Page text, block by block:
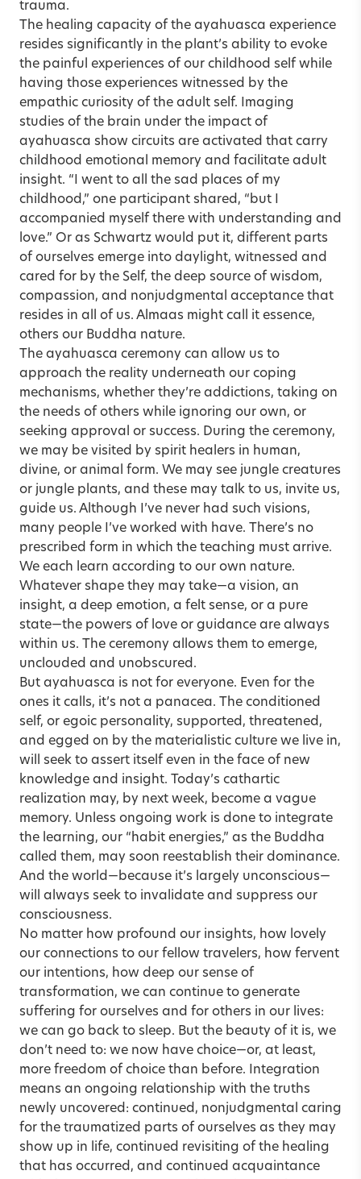
trauma.
The healing capacity of the ayahuasca experience
resides significantly in the plant’s ability to evoke
the painful experiences of our childhood self while
having those experiences witnessed by the
empathic curiosity of the adult self. Imaging
studies of the brain under the impact of
ayahuasca show circuits are activated that carry
childhood emotional memory and facilitate adult
insight. “I went to all the sad places of my
childhood,” one participant shared, “but I
accompanied myself there with understanding and
love.” Or as Schwartz would put it, different parts
of ourselves emerge into daylight, witnessed and
cared for by the Self, the deep source of wisdom,
compassion, and nonjudgmental acceptance that
resides in all of us. Almaas might call it essence,
others our Buddha nature.
The ayahuasca ceremony can allow us to
approach the reality underneath our coping
mechanisms, whether they’re addictions, taking on
the needs of others while ignoring our own, or
seeking approval or success. During the ceremony,
we may be visited by spirit healers in human,
divine, or animal form. We may see jungle creatures
or jungle plants, and these may talk to us, invite us,
guide us. Although I’ve never had such visions,
many people I’ve worked with have. There’s no
prescribed form in which the teaching must arrive.
We each learn according to our own nature.
Whatever shape they may take—a vision, an
insight, a deep emotion, a felt sense, or a pure
state—the powers of love or guidance are always
within us. The ceremony allows them to emerge,
unclouded and unobscured.
But ayahuasca is not for everyone. Even for the
ones it calls, it’s not a panacea. The conditioned
self, or egoic personality, supported, threatened,
and egged on by the materialistic culture we live in,
will seek to assert itself even in the face of new
knowledge and insight. Today’s cathartic
realization may, by next week, become a vague
memory. Unless ongoing work is done to integrate
the learning, our “habit energies,” as the Buddha
called them, may soon reestablish their dominance.
And the world—because it’s largely unconscious—
will always seek to invalidate and suppress our
consciousness.
No matter how profound our insights, how lovely
our connections to our fellow travelers, how fervent
our intentions, how deep our sense of
transformation, we can continue to generate
suffering for ourselves and for others in our lives:
we can go back to sleep. But the beauty of it is, we
don’t need to: we now have choice—or, at least,
more freedom of choice than before. Integration
means an ongoing relationship with the truths
newly uncovered: continued, nonjudgmental caring
for the traumatized parts of ourselves as they may
show up in life, continued revisiting of the healing
that has occurred, and continued acquaintance